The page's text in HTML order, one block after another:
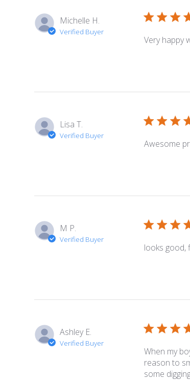
Michelle H.
Verified Buyer
Very happy
Lisa T.
Verified Buyer
Awesome
M P.
Verified Buyer
looks good,
Ashley E.
Verified Buyer
When my
reason to
some